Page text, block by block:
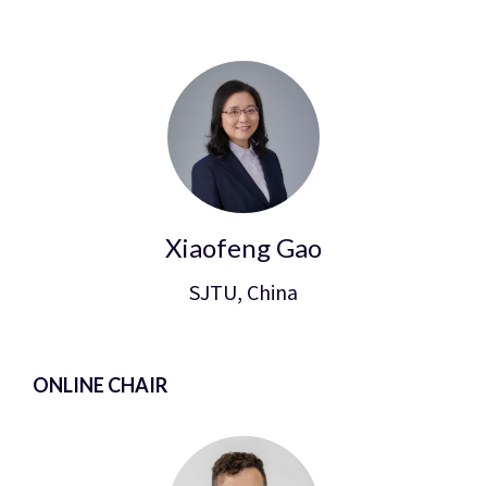
Xiaofeng Gao
SJTU, China
ONLINE CHAIR